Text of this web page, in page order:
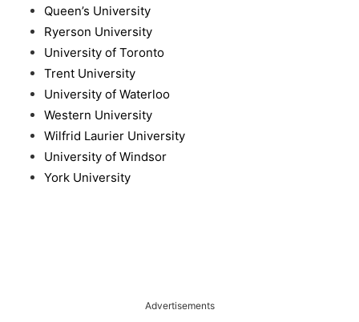
Queen’s University
Ryerson University
University of Toronto
Trent University
University of Waterloo
Western University
Wilfrid Laurier University
University of Windsor
York University
Advertisements